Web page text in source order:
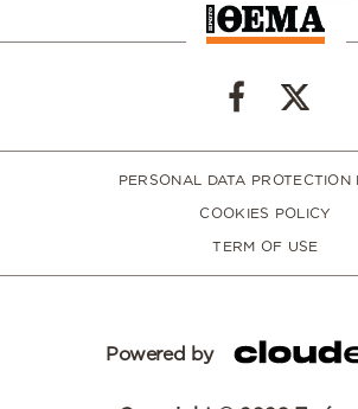
PERSONAL DATA PROTECTION
COOKIES POLICY
TERM OF USE
Powered by